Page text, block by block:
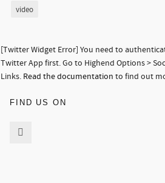
video
[Twitter Widget Error] You need to
Twitter App first. Go to Highend Options >
Links. Read the documentation to find out
FIND US ON